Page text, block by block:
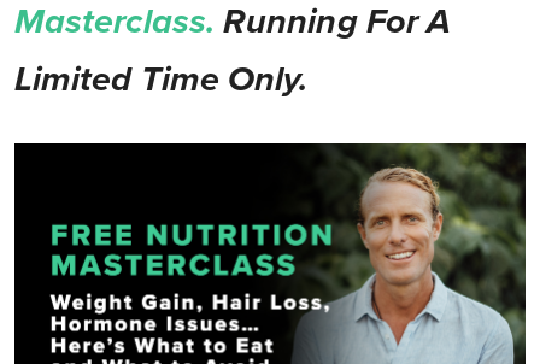
Masterclass.Running For A
Limited Time Only.